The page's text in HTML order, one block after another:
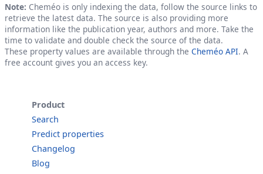
Note: Cheméo is only indexing the data, follow the source links to
retrieve the latest data. The source is also providing more
information like the publication year, authors and more. Take the
time to validate and double check the source of the data.
These property values are available through the Cheméo API. A
free account gives you an access key.
Product
Search
Predict properties
Changelog
Blog